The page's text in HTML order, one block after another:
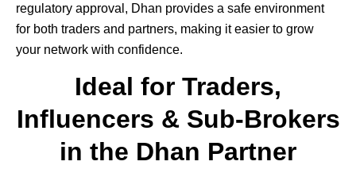
regulatory approval, Dhan provides a safe environment
for both traders and partners, making it easier to grow
your network with confidence.
Ideal for Traders,
Influencers & Sub-Brokers
in the Dhan Partner